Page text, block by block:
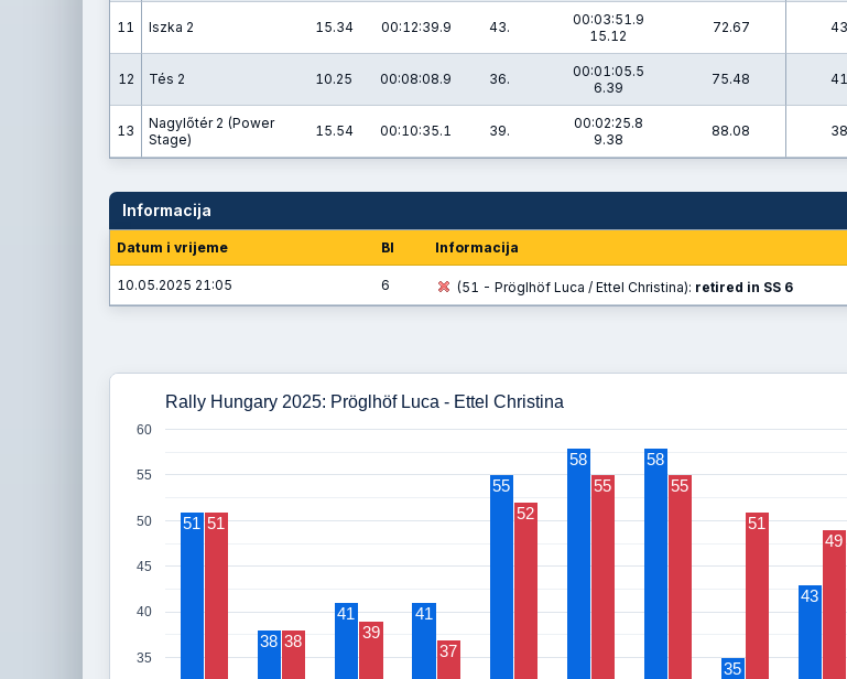
11 Iszka 2 15.34 00:12:39.9 43.
00:03:51.9
15.12
72.67
12 Tés 2 10.25 00:08:08.9 36.
00:01:05.5
6.39
75.48
13
Nagylőtér 2 (Power
Stage)
15.54 00:10:35.1 39.
00:02:25.8
9.38
88.08
Informacija
Datum i vrijeme BI Informacija
10.05.2025 21:05 6 (51 - Pröglhöf Luca / Ettel Christina): retired in SS 6
Rally Hungary 2025: Pröglhöf Luca - Ettel Christina
35
40
45
50
55
60
51
38
41 41
55
58 58
35
43
51
38
39
37
52
55
55
51
49